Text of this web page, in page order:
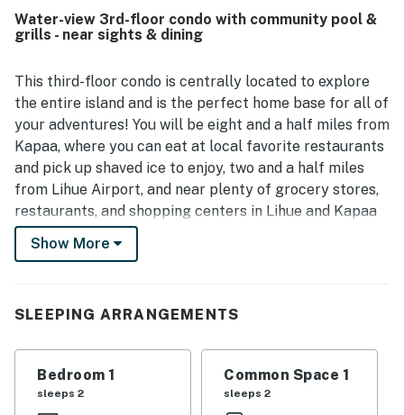
for exploring Kauai. Guests also enjoyed the lanai and
beautiful ocean or partial ocean views, especially for
the neighboring resort pools, hot tubs, beachside areas,
and other shared amenities added to the appeal and
helped create a memorable stay. Overall, Kauai Beach
Villas E5 is described as beautiful, practical, and
welcoming, with responsive communication and a
peaceful resort atmosphere.
Water-view 3rd-floor condo with community pool &
grills - near sights & dining
This third-floor condo is centrally located to explore
the entire island and is the perfect home base for all of
your adventures! You will be eight and a half miles from
Kapaa, where you can eat at local favorite restaurants
and pick up shaved ice to enjoy, two and a half miles
from Lihue Airport, and near plenty of grocery stores,
restaurants, and shopping centers in Lihue and Kapaa
to stock up for home-cooked meals. Pick up fresh
coffee and food from local eateries as you head out on
are only 15 miles from Poipu, 28 miles from Hanalei,
inviting one-bedroom condo, thoughtfully decorated
Show More
SLEEPING ARRANGEMENTS
Bedroom 1
sleeps 2
Common Space 1
sleeps 2